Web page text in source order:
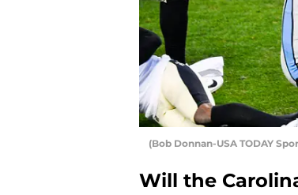
(Bob Donnan-USA TODAY
Will the